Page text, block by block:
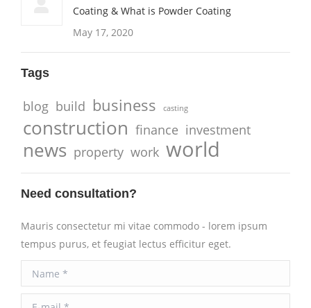
Coating & What is Powder Coating
May 17, 2020
Tags
blog build business casting
construction finance investment
news property work world
Need consultation?
Mauris consectetur mi vitae commodo - lorem ipsum
tempus purus, et feugiat lectus efficitur eget.
Name *
E-mail *